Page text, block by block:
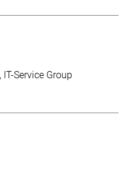
IT-Service Group